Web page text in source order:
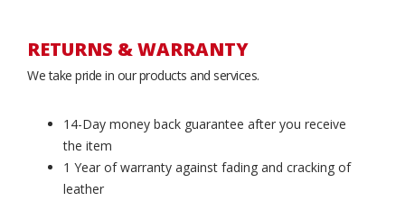
RETURNS & WARRANTY
We take pride in our products and services.
14-Day money back guarantee after you receive
the item
1 Year of warranty against fading and cracking of
leather